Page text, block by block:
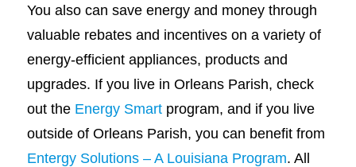
You also can save energy and money through
valuable rebates and incentives on a variety of
energy-efficient appliances, products and
upgrades. If you live in Orleans Parish, check
out the Energy Smartprogram, and if you live
outside of Orleans Parish, you can benefit from
Entergy Solutions – A Louisiana Program. All